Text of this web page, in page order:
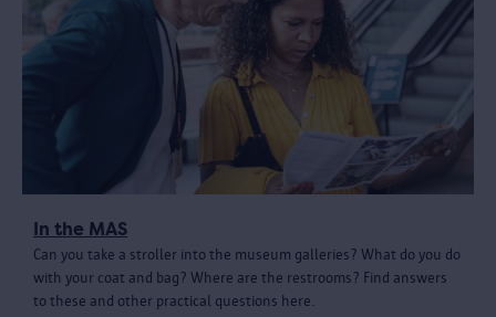
In the MAS
Can you take a stroller into the museum galleries? What do you do
with your coat and bag? Where are the restrooms? Find answers
to these and other practical questions here.